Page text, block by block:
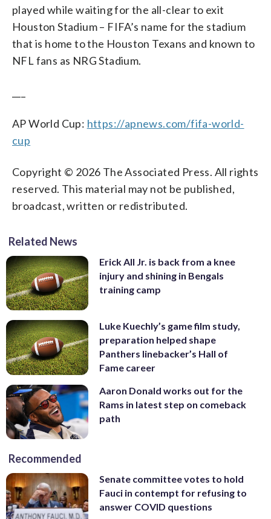
played while waiting for the all-clear to exit
Houston Stadium – FIFA’s name for the stadium
that is home to the Houston Texans and known to
NFL fans as NRG Stadium.
AP World Cup: https://apnews.com/fifa-world-
cup
Copyright © 2026 The Associated Press. All rights
reserved. This material may not be published,
broadcast, written or redistributed.
Related News
Erick All Jr. is back from a knee
injury and shining in Bengals
training camp
Luke Kuechly’s game film study,
preparation helped shape
Panthers linebacker’s Hall of
Fame career
Aaron Donald works out for the
Rams in latest step on comeback
path
Recommended
Senate committee votes to hold
Fauci in contempt for refusing to
answer COVID questions